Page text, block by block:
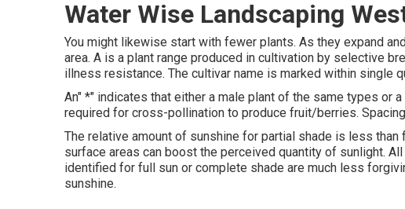
Water Wise Landscaping
You might likewise start with fewer plants. As they expand
area. A is a plant range produced in cultivation by selective
illness resistance. The cultivar name is marked within single
An" *" indicates that either a male plant of the same types or
required for cross-pollination to produce fruit/berries.
The relative amount of sunshine for partial shade is less
surface areas can boost the perceived quantity of sunlight.
identified for full sun or complete shade are much less
sunshine.